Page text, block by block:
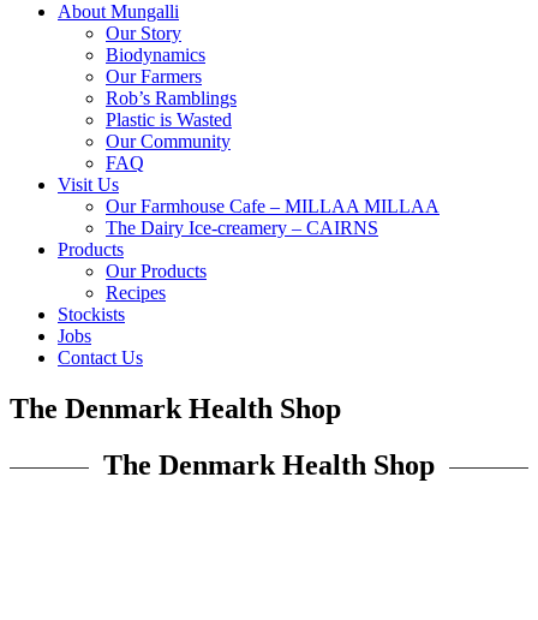
About Mungalli
Our Story
Biodynamics
Our Farmers
Rob’s Ramblings
Plastic is Wasted
Our Community
FAQ
Visit Us
Our Farmhouse Cafe – MILLAA MILLAA
The Dairy Ice-creamery – CAIRNS
Products
Our Products
Recipes
Stockists
Jobs
Contact Us
The Denmark Health Shop
The Denmark Health Shop